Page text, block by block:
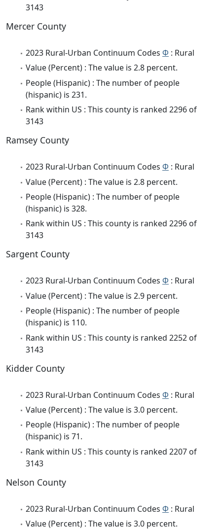
3143
Mercer County
2023 Rural-Urban Continuum Codes Φ : Rural
Value (Percent) : The value is 2.8 percent.
People (Hispanic) : The number of people
(hispanic) is 231.
Rank within US : This county is ranked 2296 of
3143
Ramsey County
2023 Rural-Urban Continuum Codes Φ : Rural
Value (Percent) : The value is 2.8 percent.
People (Hispanic) : The number of people
(hispanic) is 328.
Rank within US : This county is ranked 2296 of
3143
Sargent County
2023 Rural-Urban Continuum Codes Φ : Rural
Value (Percent) : The value is 2.9 percent.
People (Hispanic) : The number of people
(hispanic) is 110.
Rank within US : This county is ranked 2252 of
3143
Kidder County
2023 Rural-Urban Continuum Codes Φ : Rural
Value (Percent) : The value is 3.0 percent.
People (Hispanic) : The number of people
(hispanic) is 71.
Rank within US : This county is ranked 2207 of
3143
Nelson County
2023 Rural-Urban Continuum Codes Φ : Rural
Value (Percent) : The value is 3.0 percent.